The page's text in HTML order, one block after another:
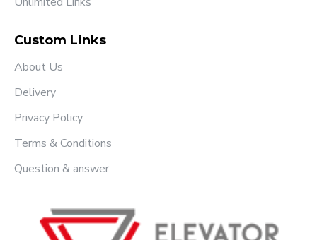
Custom Links
About Us
Delivery
Privacy Policy
Terms & Conditions
Question & answer